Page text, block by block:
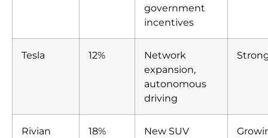
government
incentives
Tesla 12%
Network
expansion,
autonomous
driving
Rivian 18%
New SUV